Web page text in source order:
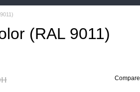
(RAL 9011)
Compare